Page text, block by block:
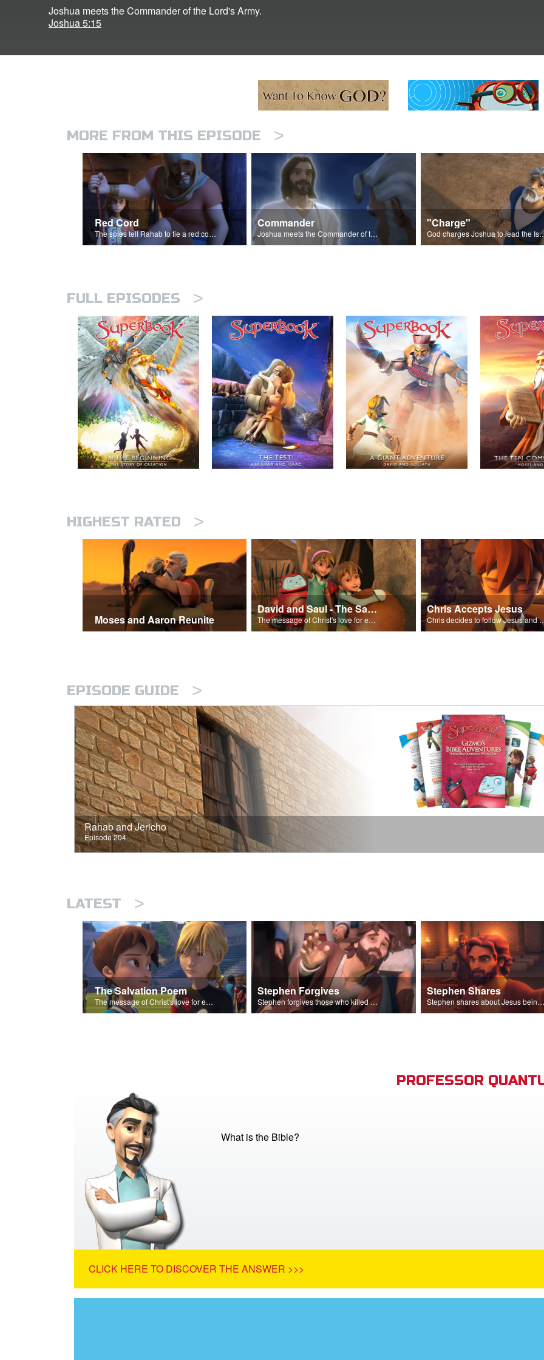
Joshua meets the Commander of the Lord's Army.
Joshua 5:15
MORE FROM THIS EPISODE >
Red Cord
The spies tell Rahab to tie a red cord and hang it out her window.
Commander
Joshua meets the Commander of the Lord's Army.
"Charge"
God charges Joshua to lead the
FULL EPISODES >
HIGHEST RATED >
Moses and Aaron Reunite
David and Saul - The Salvation Poem
The message of Christ's love for each of us set to scenes of the Superbook episode “David and Saul.”
Chris Accepts Jesus
Chris decides to follow Jesus
EPISODE GUIDE >
Rahab and Jericho
Episode 204
LATEST >
The Salvation Poem
The message of Christ's love for each of us set to scenes of the Superbook episode “Love Your Enemies”.
Stephen Forgives
Stephen forgives those who killed him.
Stephen Shares
Stephen shares about Jesus being the son of God before the Sanhedrin.
PROFESSOR
What is the Bible?
CLICK HERE TO DISCOVER THE ANSWER >>>